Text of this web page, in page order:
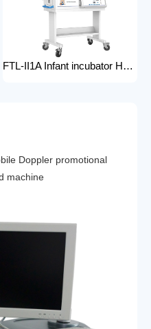
FTL-II1A Infant incubator Hot sell Medical Infant Care Equipment Hospital Phototherapy Unit Infant Neonatal Incubator for baby
Doppler promotional
machine